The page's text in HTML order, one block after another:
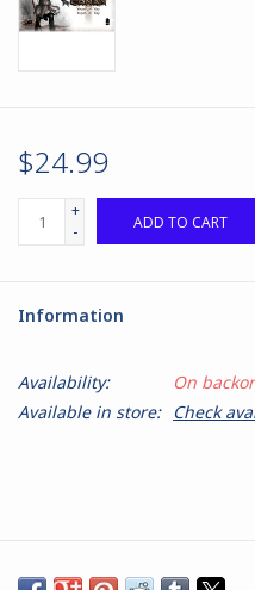
Marcher: Empires at War
$24.99
+
-
ADD TO CART
Information
Availability:
On
Available in store: Check